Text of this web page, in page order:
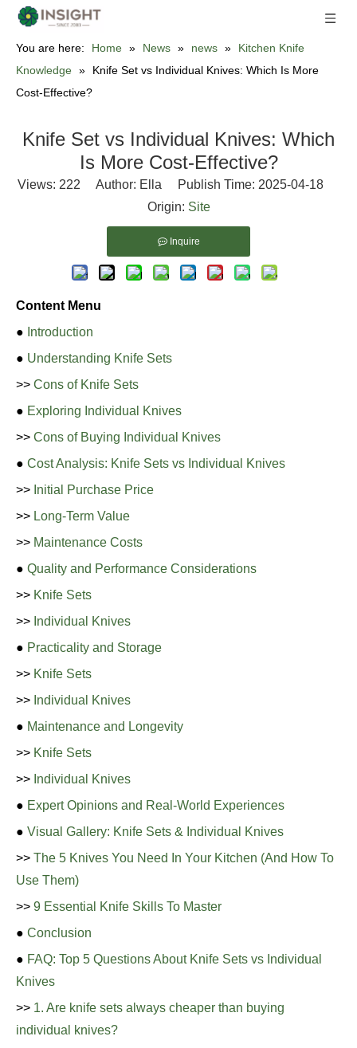
You are here: Home » News » news »
Kitchen Knife
Knowledge »
Knife Set vs Individual Knives: Which Is More
Cost-Effective?
Knife Set vs Individual Knives: Which
Is More Cost-Effective?
Views: 222 Author: Ella Publish Time: 2025-04-18
Origin: Site
Inquire
Content Menu
● Introduction
● Understanding Knife Sets
>> Cons of Knife Sets
● Exploring Individual Knives
>> Cons of Buying Individual Knives
● Cost Analysis: Knife Sets vs Individual Knives
>> Initial Purchase Price
>> Long-Term Value
>> Maintenance Costs
● Quality and Performance Considerations
>> Knife Sets
>> Individual Knives
● Practicality and Storage
>> Knife Sets
>> Individual Knives
● Maintenance and Longevity
>> Knife Sets
>> Individual Knives
● Expert Opinions and Real-World Experiences
● Visual Gallery: Knife Sets & Individual Knives
>> The 5 Knives You Need In Your Kitchen (And How To
Use Them)
>> 9 Essential Knife Skills To Master
● Conclusion
● FAQ: Top 5 Questions About Knife Sets vs Individual
Knives
>> 1. Are knife sets always cheaper than buying
individual knives?